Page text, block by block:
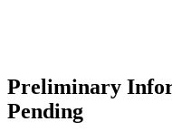
Preliminary
Pending